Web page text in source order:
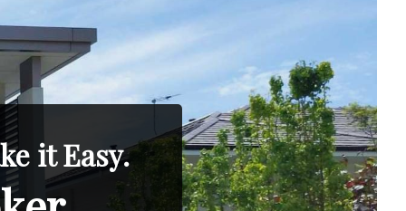
it Easy.